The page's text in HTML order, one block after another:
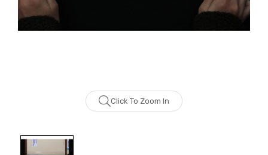
Click To Zoom In